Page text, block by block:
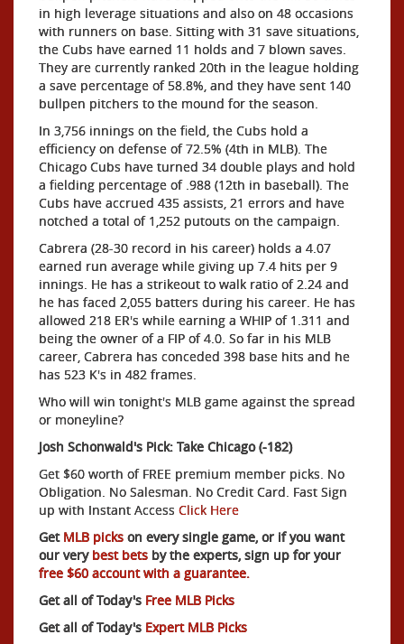
in high leverage situations and also on 48 occasions
with runners on base. Sitting with 31 save situations,
the Cubs have earned 11 holds and 7 blown saves.
They are currently ranked 20th in the league holding
a save percentage of 58.8%, and they have sent 140
bullpen pitchers to the mound for the season.
In 3,756 innings on the field, the Cubs hold a
efficiency on defense of 72.5% (4th in MLB). The
Chicago Cubs have turned 34 double plays and hold
a fielding percentage of .988 (12th in baseball). The
Cubs have accrued 435 assists, 21 errors and have
notched a total of 1,252 putouts on the campaign.
Cabrera (28-30 record in his career) holds a 4.07
earned run average while giving up 7.4 hits per 9
innings. He has a strikeout to walk ratio of 2.24 and
he has faced 2,055 batters during his career. He has
allowed 218 ER's while earning a WHIP of 1.311 and
being the owner of a FIP of 4.0. So far in his MLB
career, Cabrera has conceded 398 base hits and he
has 523 K's in 482 frames.
Who will win tonight's MLB game against the spread
or moneyline?
Josh Schonwald's Pick: Take Chicago (-182)
Get $60 worth of FREE premium member picks. No
Obligation. No Salesman. No Credit Card. Fast Sign
up with Instant Access Click Here
GetMLB picks on every single game, or if you want
our verybest bets by the experts, sign up for your
free $60 account with a guarantee.
Get all of Today's Free MLB Picks
Get all of Today's Expert MLB Picks